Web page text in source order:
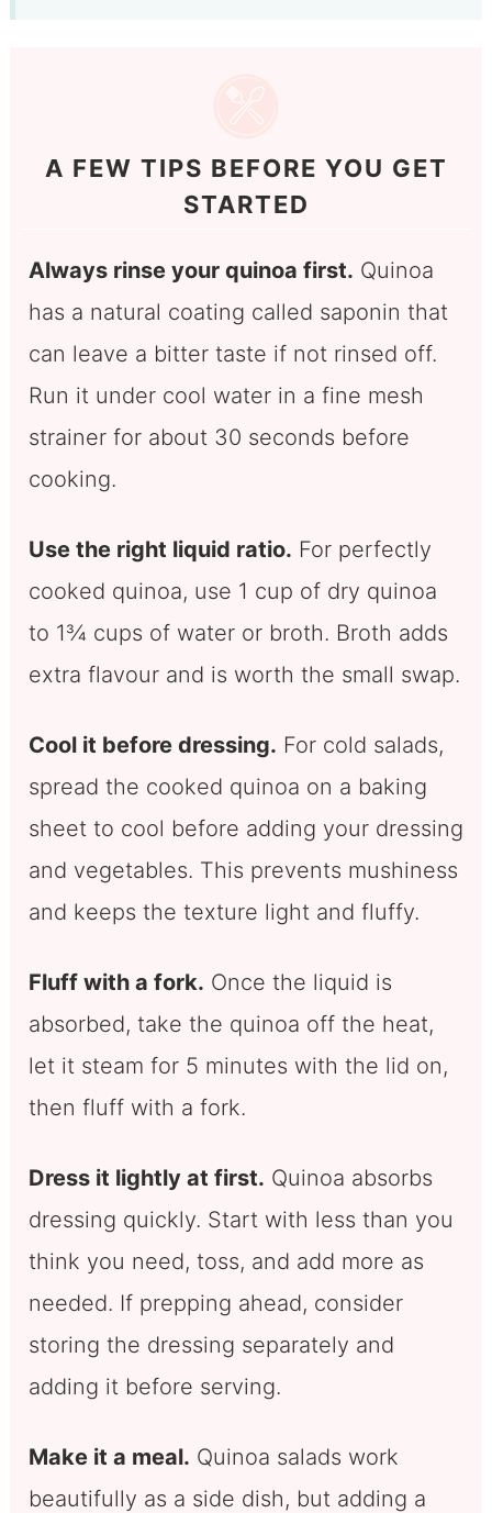
A FEW TIPS BEFORE YOU GET
STARTED
Always rinse your quinoa first. Quinoa
has a natural coating called saponin that
can leave a bitter taste if not rinsed off.
Run it under cool water in a fine mesh
strainer for about 30 seconds before
cooking.
Use the right liquid ratio. For perfectly
cooked quinoa, use 1 cup of dry quinoa
to 1¾ cups of water or broth. Broth adds
extra flavour and is worth the small swap.
Cool it before dressing. For cold salads,
spread the cooked quinoa on a baking
sheet to cool before adding your dressing
and vegetables. This prevents mushiness
and keeps the texture light and fluffy.
Fluff with a fork. Once the liquid is
absorbed, take the quinoa off the heat,
let it steam for 5 minutes with the lid on,
then fluff with a fork.
Dress it lightly at first. Quinoa absorbs
dressing quickly. Start with less than you
think you need, toss, and add more as
needed. If prepping ahead, consider
storing the dressing separately and
adding it before serving.
Make it a meal. Quinoa salads work
beautifully as a side dish, but adding a